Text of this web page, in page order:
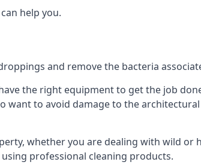
help you.
and remove the bacteria
the right equipment to get the job
to avoid damage to the
whether you are dealing with wild or
professional cleaning products.